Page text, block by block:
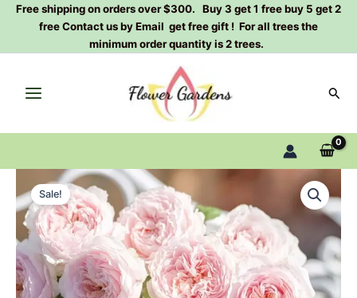
SkipFree shipping on orders over $300. Buy 3 get 1 free buy 5 get 2
free Contact us by Email get free gift ! For all trees the
minimum order quantity is 2 trees.
Sale!
Original
price
was:
$159.00.
Current
price
is:
$66.00.
Rose
Plant|
娇
云
quantity